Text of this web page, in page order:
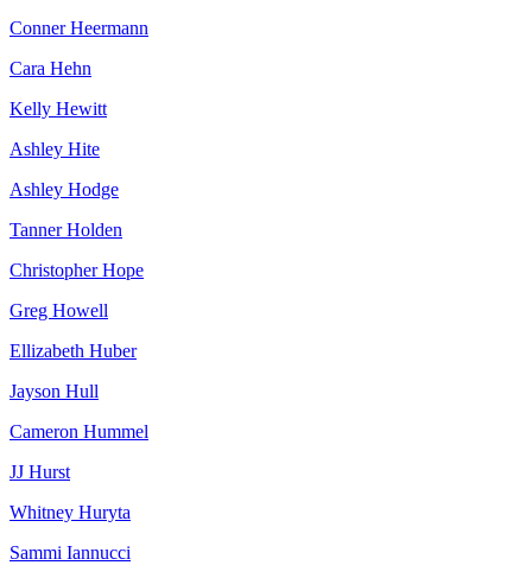
Conner Heermann
Cara Hehn
Kelly Hewitt
Ashley Hite
Ashley Hodge
Tanner Holden
Christopher Hope
Greg Howell
Ellizabeth Huber
Jayson Hull
Cameron Hummel
JJ Hurst
Whitney Huryta
Sammi Iannucci